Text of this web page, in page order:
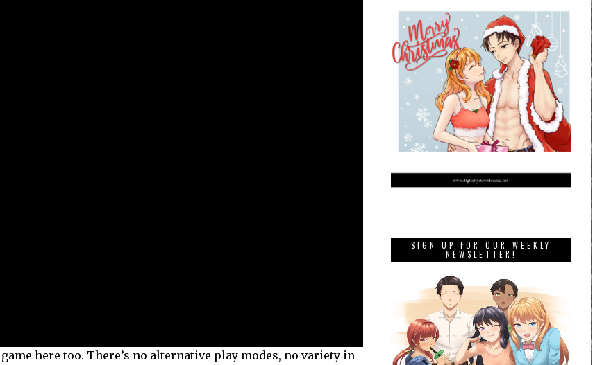
here too. There’s no alternative play modes, no variety in
SIGN UP FOR OUR WEEKLY
NEWSLETTER!